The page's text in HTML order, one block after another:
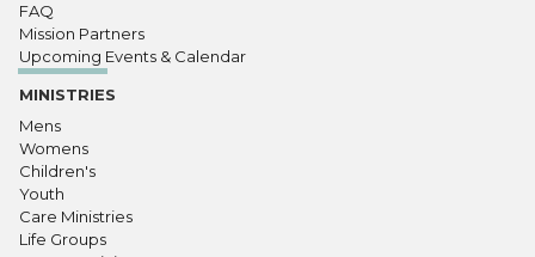
FAQ
Mission Partners
Upcoming Events & Calendar
MINISTRIES
Mens
Womens
Children's
Youth
Care Ministries
Life Groups